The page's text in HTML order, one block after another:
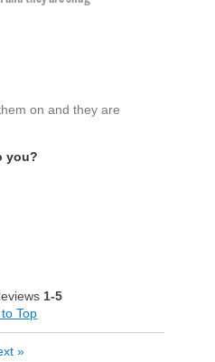
on and they are
you?
1-5
Top
»